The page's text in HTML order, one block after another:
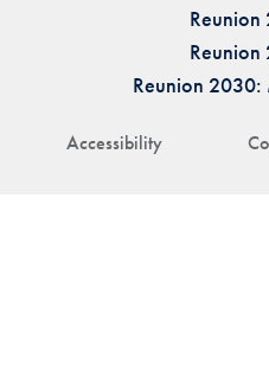
Accessibility
Reunion